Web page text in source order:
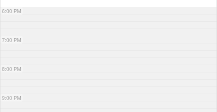
6:00 PM
7:00 PM
8:00 PM
9:00 PM